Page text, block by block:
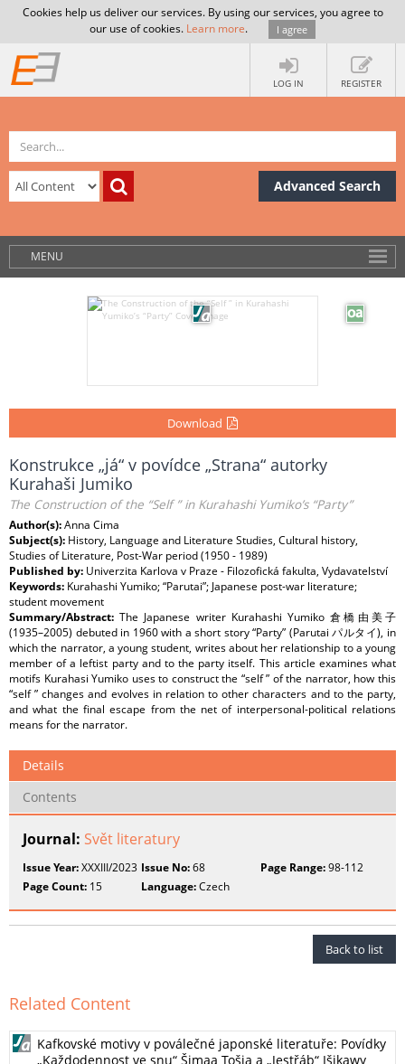
Cookies help us deliver our services. By using our services, you agree to
our use of cookies. Learn more. I agree
LOG IN REGISTER
Advanced Search
MENU
Download
Konstrukce „já“ v povídce „Strana“ autorky
Kurahaši Jumiko
The Construction of the “Self ” in Kurahashi Yumiko’s “Party”
Author(s):Anna Cima
Subject(s): History, Language and Literature Studies, Cultural history,
Studies of Literature, Post-War period (1950 - 1989)
Published by: Univerzita Karlova v Praze - Filozofická fakulta, Vydavatelství
Keywords: Kurahashi Yumiko; “Parutai”; Japanese post-war literature;
student movement
Summary/Abstract:The Japanese writer Kurahashi Yumiko 倉橋由美子
(1935–2005) debuted in 1960 with a short story “Party” (Parutai パルタイ), in
which the narrator, a young student, writes about her relationship to a young
member of a leftist party and to the party itself. This article examines what
motifs Kurahasi Yumiko uses to construct the “self ” of the narrator, how this
“self ” changes and evolves in relation to other characters and to the party,
and what the final escape from the net of interpersonal-political relations
means for the narrator.
Details
Contents
Journal: Svět literatury
Issue Year:XXXIII/2023 Issue No:68 Page Range:98-112
Page Count: 15 Language:Czech
Back to list
Related Content
Kafkovské motivy v poválečné japonské literatuře: Povídky
„Každodennost ve snu“ Šimaa Tošia a „Jestřáb“ Išikawy